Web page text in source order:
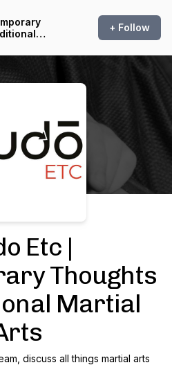
+ Follow
Etc |
Thoughts
Martial
discuss all things martial arts